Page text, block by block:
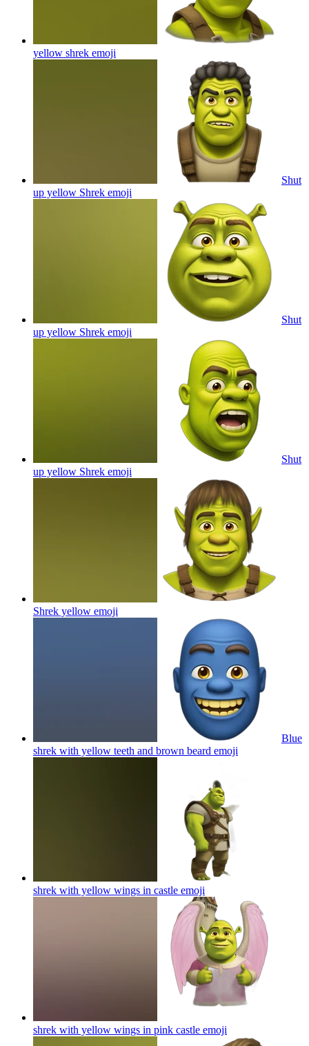
yellow shrek emoji
Shut
up yellow Shrek emoji
Shut
up yellow Shrek emoji
Shut
up yellow Shrek emoji
Shrek yellow emoji
Blue
shrek with yellow teeth and brown beard emoji
shrek with yellow wings in castle emoji
shrek with yellow wings in pink castle emoji